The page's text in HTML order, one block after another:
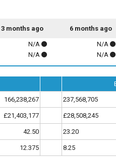
3 months ago 6 months ago
N/A N/A
N/A N/A
166,238,267 237,568,705
£21,403,177 £28,508,245
42.50 23.20
12.375 8.25